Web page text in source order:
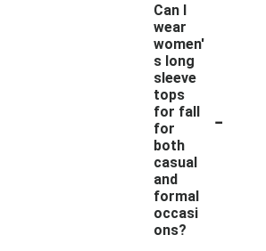
Can I
wear
women'
s long
sleeve
tops
for fall
for
both
casual
and
formal
occasi
ons?
-